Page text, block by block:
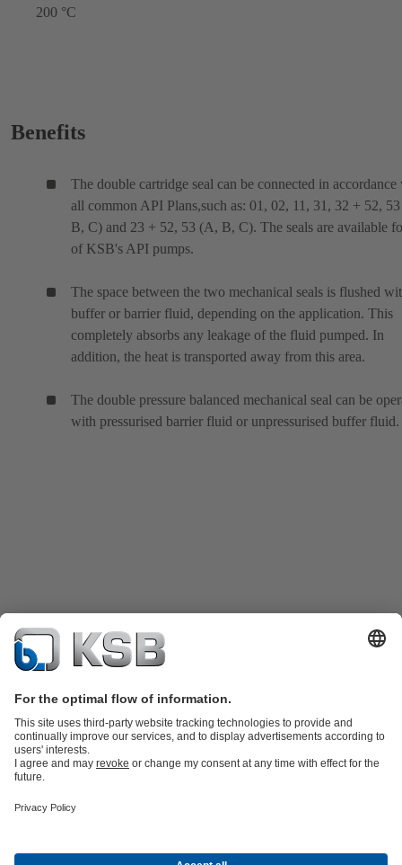
200 °C
Benefits
The double cartridge seal can be connected in
all common API Plans,such as: 01, 02, 11, 31, 32 + 52,
B, C) and 23 + 52, 53 (A, B, C). The seals are available
of KSB's API pumps.
The space between the two mechanical seals is flushed
buffer or barrier fluid, depending on the application. This
completely absorbs any leakage of the fluid pumped. In
addition, the heat is transported away from this area.
The double pressure balanced mechanical seal can be
with pressurised barrier fluid or unpressurised buffer fluid.
Product Catalogue